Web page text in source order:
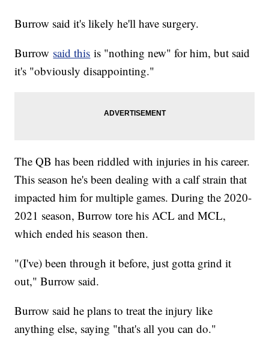
Burrow said it's likely he'll have surgery.
Burrow said this is "nothing new" for him, but said
it's "obviously disappointing."
The QB has been riddled with injuries in his career.
This season he's been dealing with a calf strain that
impacted him for multiple games. During the 2020-
2021 season, Burrow tore his ACL and MCL,
which ended his season then.
"(I've) been through it before, just gotta grind it
out," Burrow said.
Burrow said he plans to treat the injury like
anything else, saying "that's all you can do."